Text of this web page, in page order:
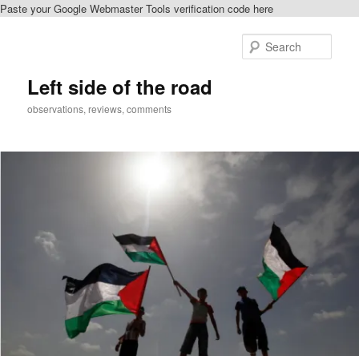
Paste your Google Webmaster Tools verification code here
Left side of the road
observations, reviews, comments